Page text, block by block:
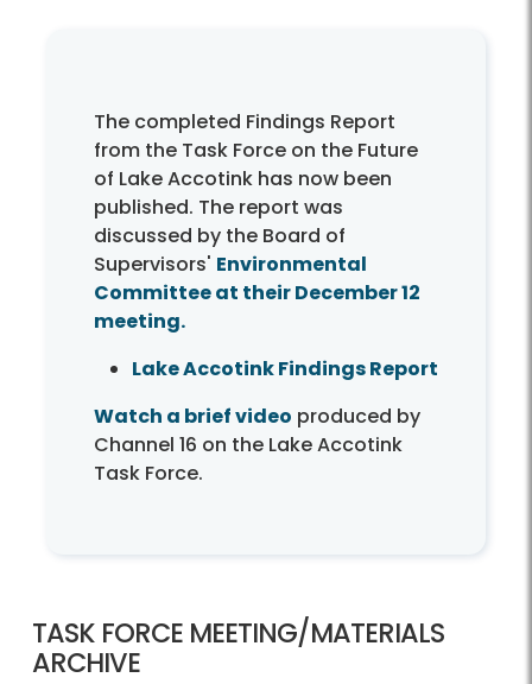
The completed Findings Report
from the Task Force on the Future
of Lake Accotink has now been
published. The report was
discussed by the Board of
Supervisors' Environmental
Committee at their December 12
meeting.
Lake Accotink Findings Report
Watch a brief video produced by
Channel 16 on the Lake Accotink
Task Force.
TASK FORCE MEETING/MATERIALS
ARCHIVE